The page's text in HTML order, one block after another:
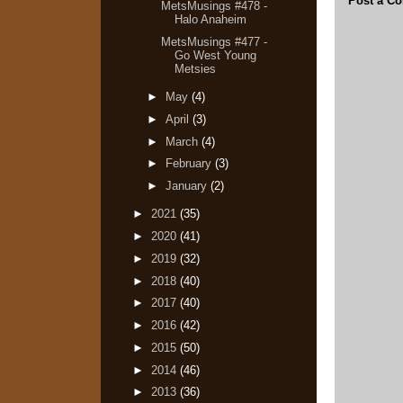
MetsMusings #478 -
Halo Anaheim
MetsMusings #477 -
Go West Young
Metsies
► May (4)
► April (3)
► March (4)
►
February (3)
► January (2)
► 2021 (35)
► 2020 (41)
► 2019 (32)
► 2018 (40)
► 2017 (40)
► 2016 (42)
► 2015 (50)
► 2014 (46)
► 2013 (36)